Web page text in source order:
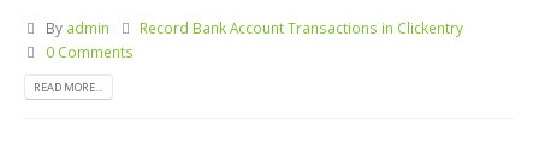
By admin
Record Bank Account Transactions in Clickentry
0 Comments
READ MORE...